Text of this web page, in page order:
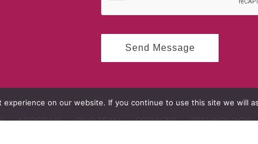
ABOUT US OUR TEAM SERVICES
TECHNOLOGY
on our website. If you continue to use this site we will